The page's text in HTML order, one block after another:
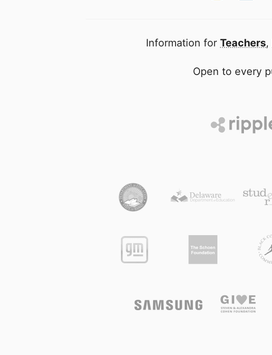
Information for Teachers,
Open to every